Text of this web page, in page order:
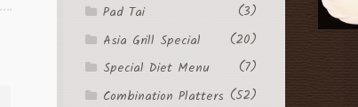
Pad Tai
(3)
Asia Grill Special
(20)
Special Diet Menu
(7)
Combination Platters (52)